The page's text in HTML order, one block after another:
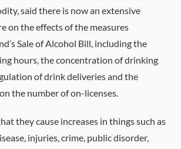
said there is now an extensive
on the effects of the measures
Sale of Alcohol Bill, including the
hours, the concentration of drinking
of drink deliveries and the
the number of on-licenses.
they cause increases in things such as
injuries, crime, public disorder,